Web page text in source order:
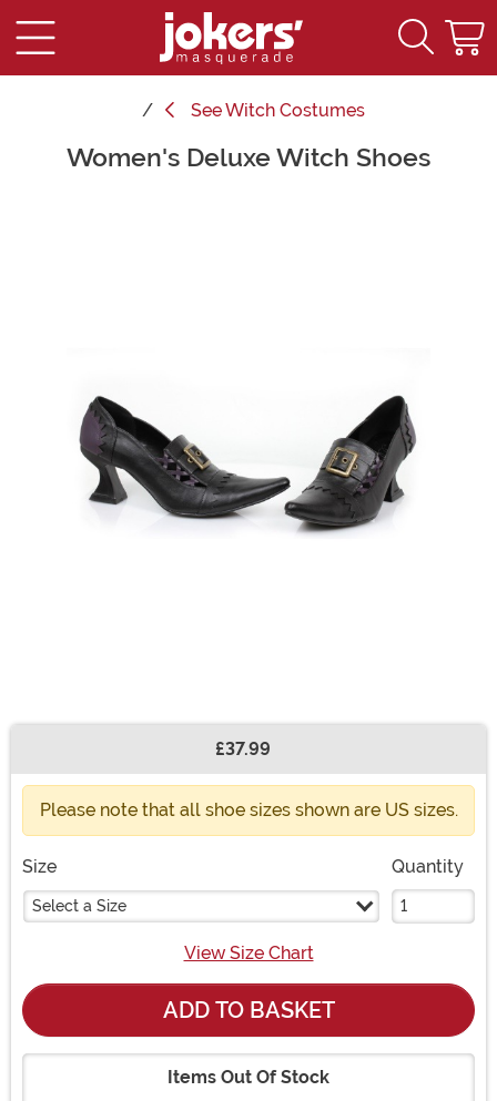
SeeWitch Costumes
Main Content
Women's Deluxe Witch Shoes
£37.99
Please note that all shoe sizes shown are US sizes.
Size
Select a Size
Quantity
View Size Chart
ADD TO BASKET
Items Out Of Stock